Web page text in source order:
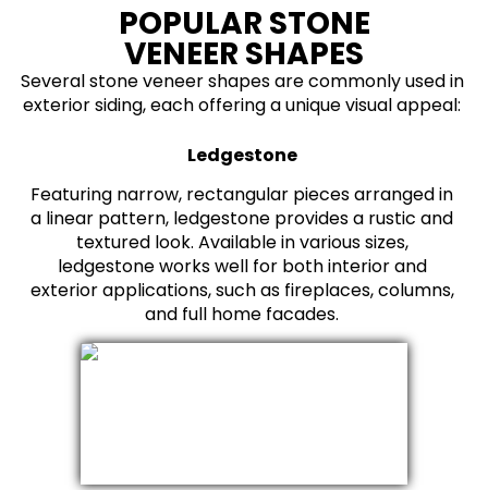
POPULAR STONE
VENEER SHAPES
Several stone veneer shapes are commonly used in
exterior siding, each offering a unique visual appeal:
Ledgestone
Featuring narrow, rectangular pieces arranged in
a linear pattern, ledgestone provides a rustic and
textured look. Available in various sizes,
ledgestone works well for both interior and
exterior applications, such as fireplaces, columns,
and full home facades.